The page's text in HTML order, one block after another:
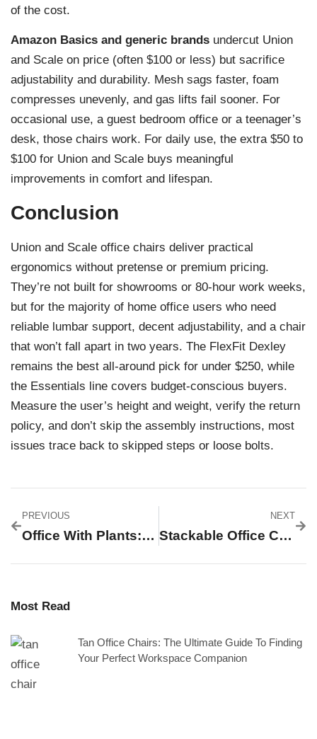
of the cost.
Amazon Basics and generic brands undercut Union
and Scale on price (often $100 or less) but sacrifice
adjustability and durability. Mesh sags faster, foam
compresses unevenly, and gas lifts fail sooner. For
occasional use, a guest bedroom office or a teenager’s
desk, those chairs work. For daily use, the extra $50 to
$100 for Union and Scale buys meaningful
improvements in comfort and lifespan.
Conclusion
Union and Scale office chairs deliver practical
ergonomics without pretense or premium pricing.
They’re not built for showrooms or 80-hour work weeks,
but for the majority of home office users who need
reliable lumbar support, decent adjustability, and a chair
that won’t fall apart in two years. The FlexFit Dexley
remains the best all-around pick for under $250, while
the Essentials line covers budget-conscious buyers.
Measure the user’s height and weight, verify the return
policy, and don’t skip the assembly instructions, most
issues trace back to skipped steps or loose bolts.
PREVIOUS
Office With Plants: Transform Your Workspace Into A Thriving Green Haven
NEXT
Stackable Office Chairs: The Complete 2026 Guide To Space-Saving Seating Solutions
Most Read
Tan Office Chairs: The Ultimate Guide To Finding
Your Perfect Workspace Companion